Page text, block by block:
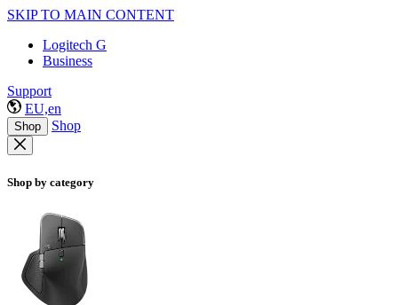
SKIP TO MAIN CONTENT
Logitech G
Business
Support
EU,en
Shop Shop
Shop by category